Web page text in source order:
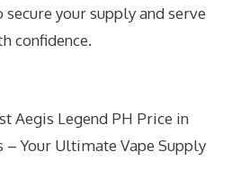
your supply and serve
confidence.
Aegis Legend PH Price in
– Your Ultimate Vape Supply